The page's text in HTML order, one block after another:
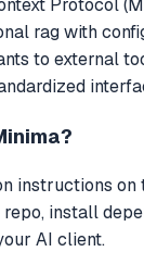
Protocol
rag with
to external
?
instructions on
install
AI client.